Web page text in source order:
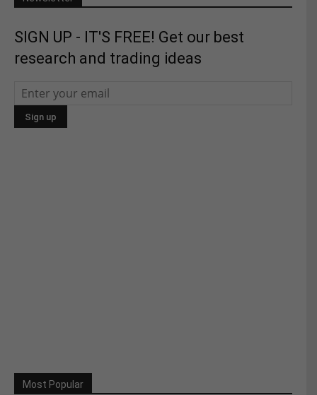
SIGN UP - IT'S FREE! Get our best
research and trading ideas
Most Popular